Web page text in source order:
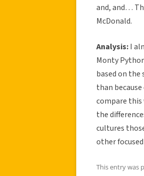
and, and…
McDonald.
Analysis:I
Monty
based on
than
compare
the
cultures
other
This entry was